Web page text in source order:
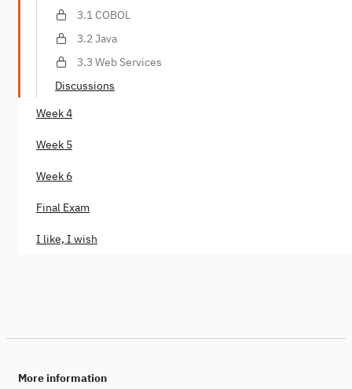
3.1 COBOL
3.2 Java
3.3 Web Services
Discussions
Week 4
Week 5
Week 6
Final Exam
I like, I wish
More information